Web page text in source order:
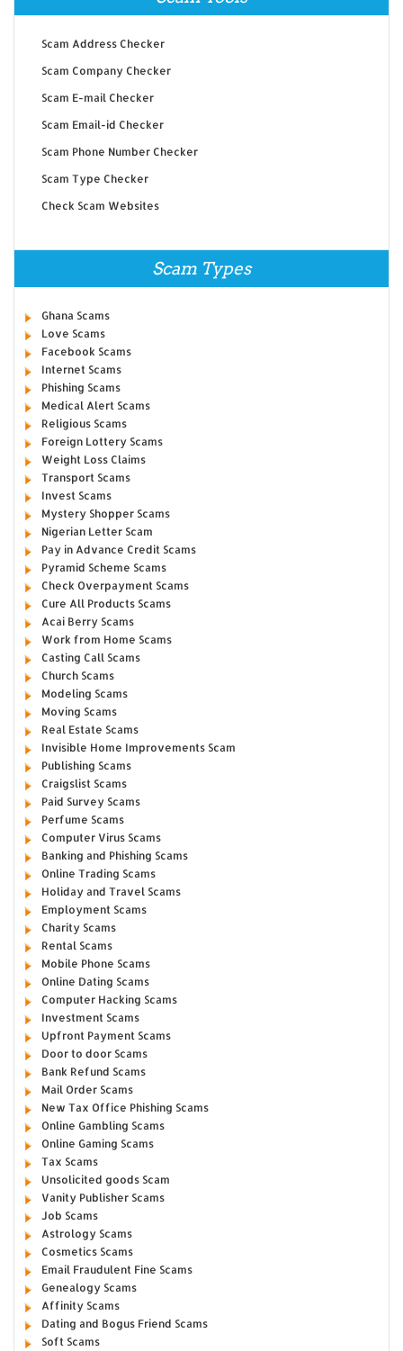
Scam Address Checker
Scam Company Checker
Scam E-mail Checker
Scam Email-id Checker
Scam Phone Number Checker
Scam Type Checker
Check Scam Websites
Scam Types
Ghana Scams
Love Scams
Facebook Scams
Internet Scams
Phishing Scams
Medical Alert Scams
Religious Scams
Foreign Lottery Scams
Weight Loss Claims
Transport Scams
Invest Scams
Mystery Shopper Scams
Nigerian Letter Scam
Pay in Advance Credit Scams
Pyramid Scheme Scams
Check Overpayment Scams
Cure All Products Scams
Acai Berry Scams
Work from Home Scams
Casting Call Scams
Church Scams
Modeling Scams
Moving Scams
Real Estate Scams
Invisible Home Improvements Scam
Publishing Scams
Craigslist Scams
Paid Survey Scams
Perfume Scams
Computer Virus Scams
Banking and Phishing Scams
Online Trading Scams
Holiday and Travel Scams
Employment Scams
Charity Scams
Rental Scams
Mobile Phone Scams
Online Dating Scams
Computer Hacking Scams
Investment Scams
Upfront Payment Scams
Door to door Scams
Bank Refund Scams
Mail Order Scams
New Tax Office Phishing Scams
Online Gambling Scams
Online Gaming Scams
Tax Scams
Unsolicited goods Scam
Vanity Publisher Scams
Job Scams
Astrology Scams
Cosmetics Scams
Email Fraudulent Fine Scams
Genealogy Scams
Affinity Scams
Dating and Bogus Friend Scams
Soft Scams